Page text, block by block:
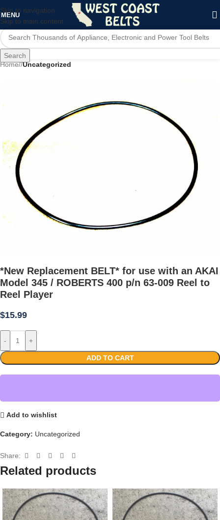
Skip to navigation
Skip to main content
MENU
Search
Home/ Uncategorized
*New Replacement BELT* for use with an AKAI
Model 345 / ROBERTS 400 p/n 63-009 Reel to
Reel Player
$15.99
- +
ADD TO CART
Add to wishlist
Category: Uncategorized
Share:
Related products